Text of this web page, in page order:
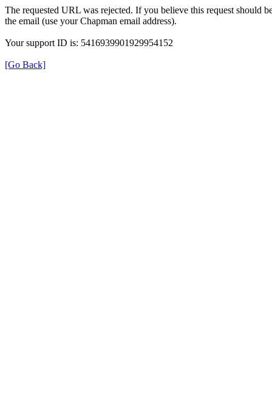
The requested URL was rejected. If you believe this request should
the email (use your Chapman email address).
Your support ID is: 5416939901929954152
[Go Back]